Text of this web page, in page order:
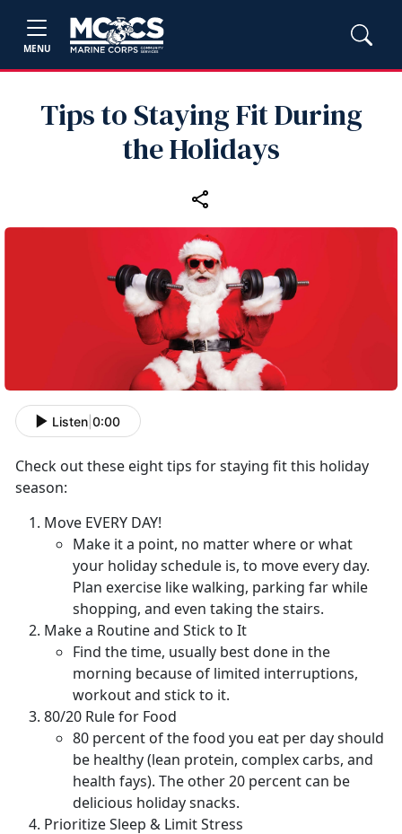
MENU
Tips to Staying Fit During
the Holidays
Listen 0:00
Check out these eight tips for staying fit this holiday
season:
Move EVERY DAY!
Make it a point, no matter where or what
your holiday schedule is, to move every day.
Plan exercise like walking, parking far while
shopping, and even taking the stairs.
Make a Routine and Stick to It
Find the time, usually best done in the
morning because of limited interruptions,
workout and stick to it.
80/20 Rule for Food
80 percent of the food you eat per day should
be healthy (lean protein, complex carbs, and
health fays). The other 20 percent can be
delicious holiday snacks.
Prioritize Sleep & Limit Stress